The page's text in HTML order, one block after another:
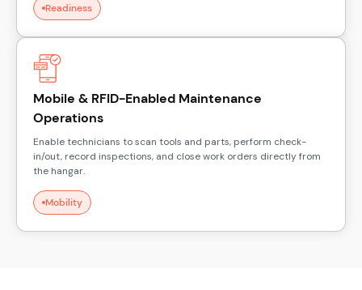
Readiness
Mobile & RFID-Enabled Maintenance
Operations
Enable technicians to scan tools and parts, perform check-
in/out, record inspections, and close work orders directly from
the hangar.
Mobility